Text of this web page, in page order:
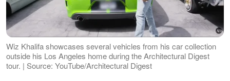
Wiz Khalifa showcases several vehicles from his car collection
outside his Los Angeles home during the Architectural Digest
tour. | Source: YouTube/Architectural Digest